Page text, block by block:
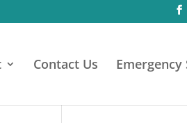
Contact Us Emergency